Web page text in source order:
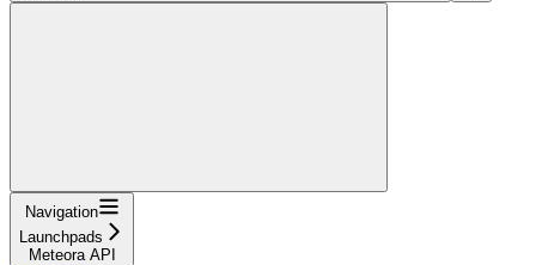
Navigation
Launchpads
Meteora API